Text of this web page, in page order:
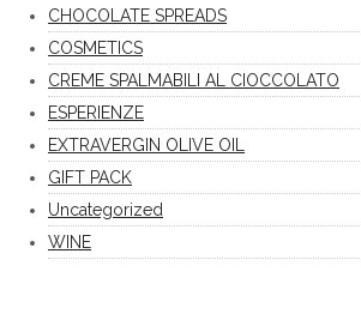
CHOCOLATE SPREADS
COSMETICS
CREME SPALMABILI AL CIOCCOLATO
ESPERIENZE
EXTRAVERGIN OLIVE OIL
GIFT PACK
Uncategorized
WINE